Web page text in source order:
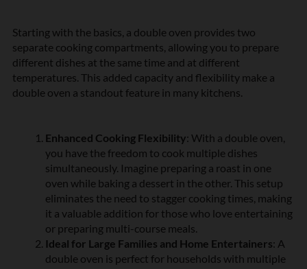
Starting with the basics, a double oven provides two
separate cooking compartments, allowing you to prepare
different dishes at the same time and at different
temperatures. This added capacity and flexibility make a
double oven a standout feature in many kitchens.
Enhanced Cooking Flexibility: With a double oven,
you have the freedom to cook multiple dishes
simultaneously. Imagine preparing a roast in one
oven while baking a dessert in the other. This setup
eliminates the need to stagger cooking times, making
it a valuable addition for those who love entertaining
or preparing multi-course meals.
Ideal for Large Families and Home Entertainers: A
double oven is perfect for households with multiple